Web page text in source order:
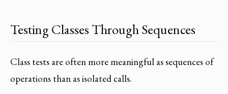
Testing Classes Through Sequences
Class tests are often more meaningful as sequences of
operations than as isolated calls.